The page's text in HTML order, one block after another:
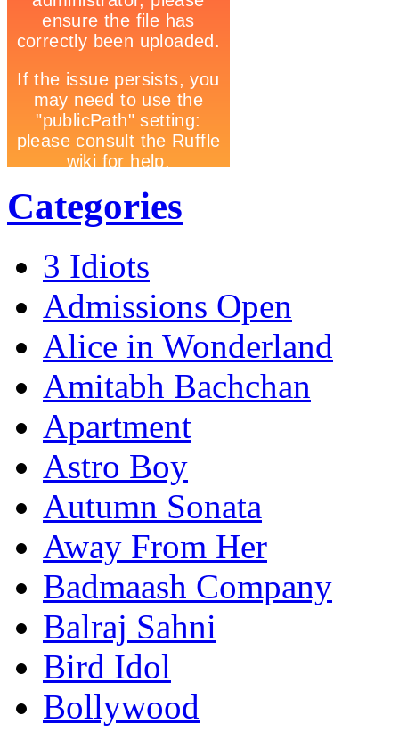
Categories
3 Idiots
Admissions Open
Alice in Wonderland
Amitabh Bachchan
Apartment
Astro Boy
Autumn Sonata
Away From Her
Badmaash Company
Balraj Sahni
Bird Idol
Bollywood